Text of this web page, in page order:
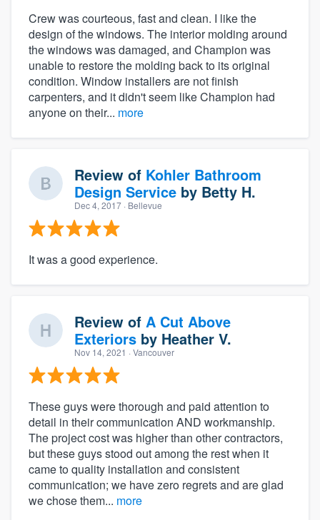
Crew was courteous, fast and clean. I like the
design of the windows. The interior molding around
the windows was damaged, and Champion was
unable to restore the molding back to its original
condition. Window installers are not finish
carpenters, and it didn't seem like Champion had
anyone on their... more
Review of Kohler Bathroom
Design Service by Betty H.
Dec 4, 2017 · Bellevue
It was a good experience.
Review of A Cut Above
Exteriors by Heather V.
Nov 14, 2021 · Vancouver
These guys were thorough and paid attention to
detail in their communication AND workmanship.
The project cost was higher than other contractors,
but these guys stood out among the rest when it
came to quality installation and consistent
communication; we have zero regrets and are glad
we chose them... more